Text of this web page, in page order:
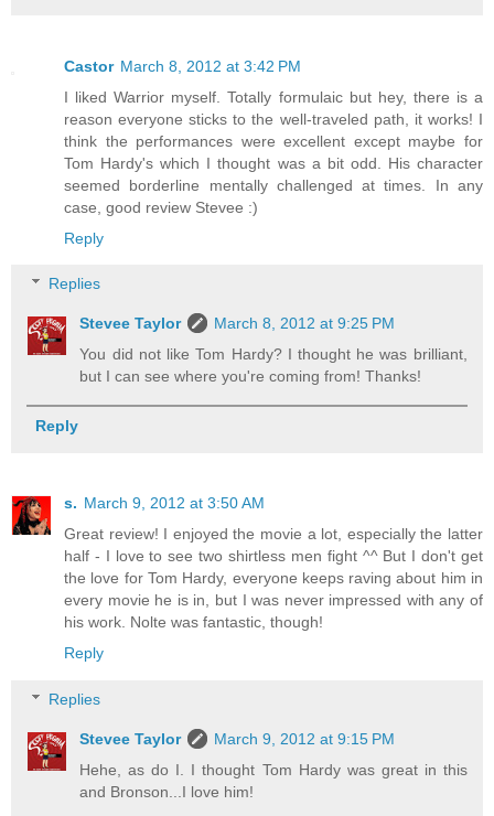
Castor March 8, 2012 at 3:42 PM
I liked Warrior myself. Totally formulaic but hey, there is a
reason everyone sticks to the well-traveled path, it works! I
think the performances were excellent except maybe for
Tom Hardy's which I thought was a bit odd. His character
seemed borderline mentally challenged at times. In any
case, good review Stevee :)
Reply
Replies
Stevee Taylor
March 8, 2012 at 9:25 PM
You did not like Tom Hardy? I thought he was brilliant,
but I can see where you're coming from! Thanks!
Reply
s. March 9, 2012 at 3:50 AM
Great review! I enjoyed the movie a lot, especially the latter
half - I love to see two shirtless men fight ^^ But I don't get
the love for Tom Hardy, everyone keeps raving about him in
every movie he is in, but I was never impressed with any of
his work. Nolte was fantastic, though!
Reply
Replies
Stevee Taylor
March 9, 2012 at 9:15 PM
Hehe, as do I. I thought Tom Hardy was great in this
and Bronson...I love him!